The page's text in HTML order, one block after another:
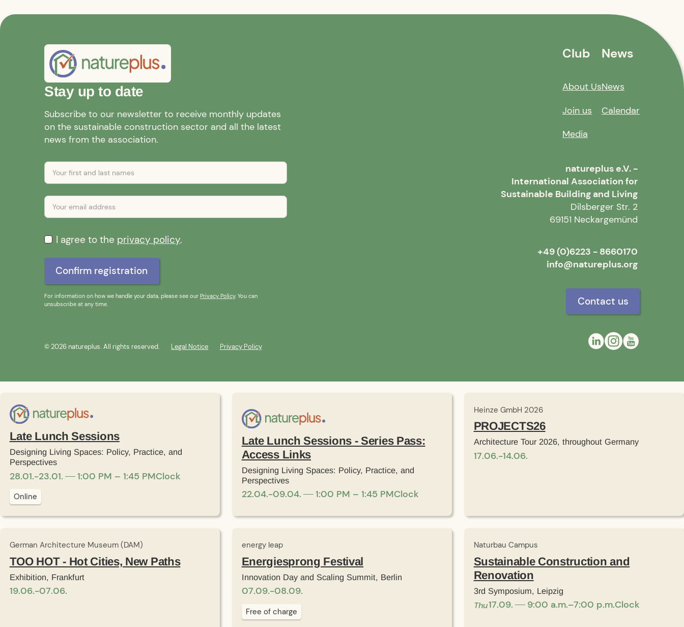
Stay up to date
Subscribe to our newsletter to receive monthly updates
on the sustainable construction sector and all the latest
news from the association.
I agree to the privacy policy.
For information on how we handle your data, please see our Privacy Policy. You can
unsubscribe at any time.
Club
About Us
Join us
Media
News
News
Calendar
natureplus e.V. -
International Association for
Sustainable Building and Living
Dilsberger Str. 2
69151 Neckargemünd
+49 (0)6223 - 8660170
info@natureplus.org
Contact us
© 2026 natureplus. All rights reserved. Legal Notice Privacy Policy
Late Lunch Sessions
Designing Living Spaces: Policy, Practice, and
Perspectives
28.01.-23.01. 1:00 PM – 1:45 PMClock
Online
Late Lunch Sessions - Series Pass:
Access Links
Designing Living Spaces: Policy, Practice, and
Perspectives
22.04.-09.04. 1:00 PM – 1:45 PMClock
Heinze GmbH 2026
PROJECTS26
Architecture Tour 2026, throughout Germany
17.06.-14.06.
German Architecture Museum (DAM)
TOO HOT - Hot Cities, New Paths
Exhibition, Frankfurt
19.06.-07.06.
energy leap
Energiesprong Festival
Innovation Day and Scaling Summit, Berlin
07.09.-08.09.
Free of charge
Naturbau Campus
Sustainable Construction and
Renovation
3rd Symposium, Leipzig
Thu17.09. 9:00 a.m.–7:00 p.m.Clock